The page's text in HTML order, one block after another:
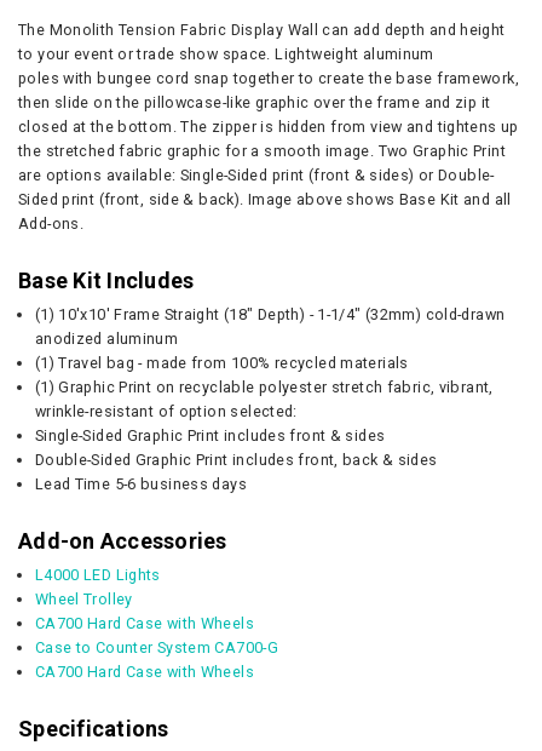
The Monolith Tension Fabric Display Wall can add depth and height
to your event or trade show space.Lightweight aluminum
poles with bungee cord snap together to create the base framework,
then slide on the pillowcase-like graphic over the frame and zip it
closed at the bottom. The zipper is hidden from view and tightens up
the stretched fabric graphic for a smooth image. Two Graphic Print
are options available: Single-Sided print (front & sides) or Double-
Sided print (front, side & back). Image above shows Base Kit and all
Add-ons.
Base Kit Includes
(1) 10'x10' Frame Straight (18" Depth) - 1-1/4" (32mm) cold-drawn
anodized aluminum
(1) Travel bag - made from 100% recycled materials
(1) Graphic Print on recyclable polyester stretch fabric, vibrant,
wrinkle-resistant of option selected:
Single-Sided Graphic Print includes front & sides
Double-Sided Graphic Print includes front, back & sides
Lead Time 5-6 business days
Add-on Accessories
L4000 LED Lights
Wheel Trolley
CA700 Hard Case with Wheels
Case to Counter System CA700-G
CA700 Hard Case with Wheels
Specifications